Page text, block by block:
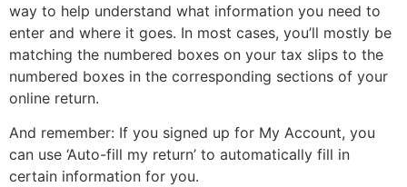
way to help understand what information you need to
enter and where it goes. In most cases, you’ll mostly be
matching the numbered boxes on your tax slips to the
numbered boxes in the corresponding sections of your
online return.
And remember: If you signed up for My Account, you
can use ‘Auto-fill my return’ to automatically fill in
certain information for you.